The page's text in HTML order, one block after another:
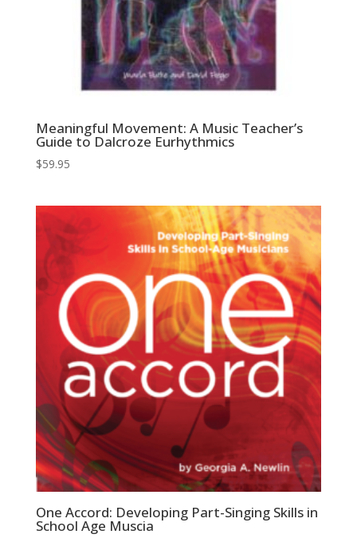
Meaningful Movement: A Music Teacher’s
Guide to Dalcroze Eurhythmics
$59.95
One Accord: Developing Part-Singing Skills in
School Age Muscia